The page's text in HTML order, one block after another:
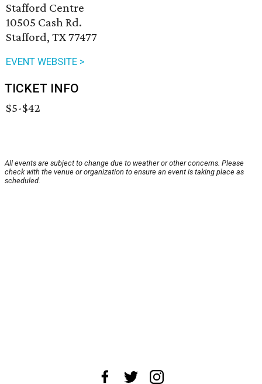
Stafford Centre
10505 Cash Rd.
Stafford, TX 77477
EVENT WEBSITE >
TICKET INFO
$5-$42
All events are subject to change due to weather or other concerns. Please
check with the venue or organization to ensure an event is taking place as
scheduled.